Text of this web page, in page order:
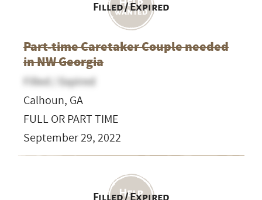
Filled / Expired
Part-time Caretaker Couple needed
in NW Georgia
Filled / Expired
Calhoun, GA
FULL OR PART TIME
September 29, 2022
Filled / Expired